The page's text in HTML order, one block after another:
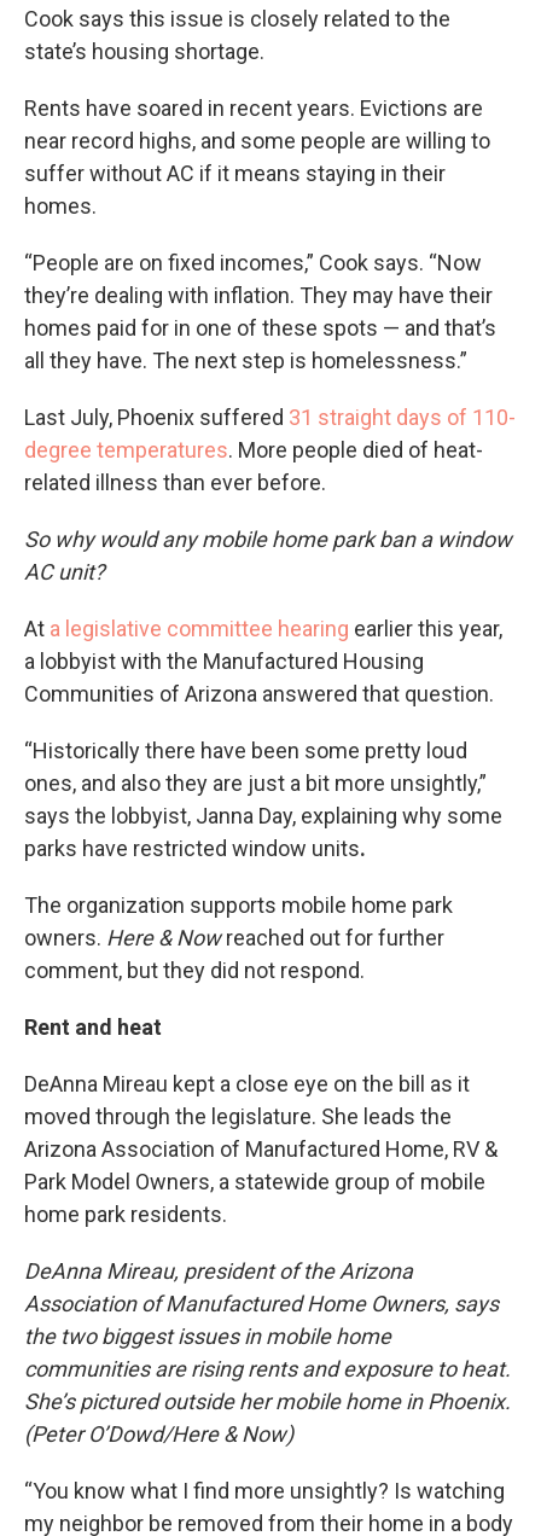
Cook says this issue is closely related to the
state’s housing shortage.
Rents have soared in recent years. Evictions are
near record highs, and some people are willing to
suffer without AC if it means staying in their
homes.
“People are on fixed incomes,” Cook says. “Now
they’re dealing with inflation. They may have their
homes paid for in one of these spots — and that’s
all they have. The next step is homelessness.”
Last July, Phoenix suffered 31 straight days of 110-
degree temperatures. More people died of heat-
related illness than ever before.
So why would any mobile home park ban a window
AC unit?
At a legislative committee hearing earlier this year,
a lobbyist with the Manufactured Housing
Communities of Arizona answered that question.
“Historically there have been some pretty loud
ones, and also they are just a bit more unsightly,”
says the lobbyist, Janna Day, explaining why some
parks have restricted window units.
The organization supports mobile home park
owners. Here & Nowreached out for further
comment, but they did not respond.
Rent and heat
DeAnna Mireau kept a close eye on the bill as it
moved through the legislature. She leads the
Arizona Association of Manufactured Home, RV &
Park Model Owners, a statewide group of mobile
home park residents.
DeAnna Mireau, president of the Arizona
Association of Manufactured Home Owners, says
the two biggest issues in mobile home
communities are rising rents and exposure to heat.
She’s pictured outside her mobile home in Phoenix.
(Peter O’Dowd/Here & Now)
“You know what I find more unsightly? Is watching
my neighbor be removed from their home in a body